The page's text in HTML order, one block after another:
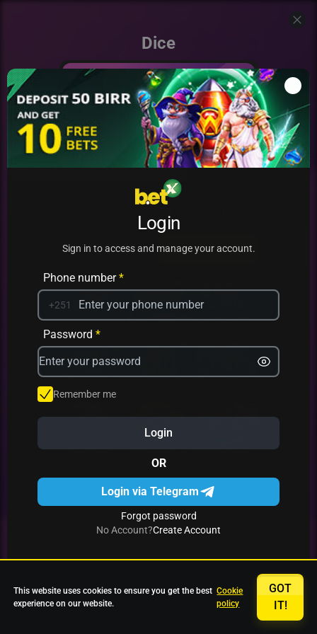
Dice
PLAY
PRACTICE
Avrika
Star Fruits
Login
Sign in to access and manage your account.
Phone number*
+251
Password *
Remember me
Login
OR
Login via Telegram
Forgot password
No Account?Create Account
This website uses cookies to ensure you get the best
experience on our website.
Cookie
policy
GOT
IT!